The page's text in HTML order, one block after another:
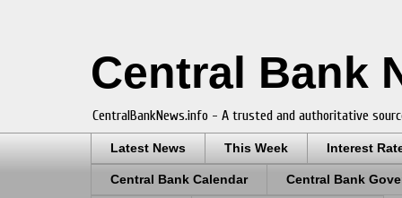
Central Bank
CentralBankNews.info - A trusted and authoritative
Latest News This Week Interest
Central Bank Calendar Central Bank